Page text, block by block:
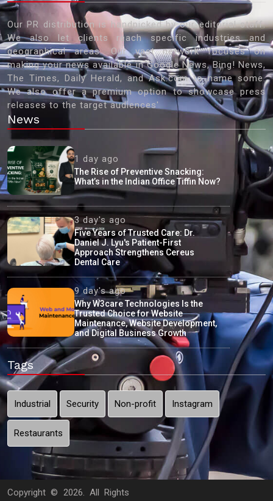
Our PR distribution is handpicked by our editorial staff.
We also let clients reach specific industries and
geographical areas. Our vast network focuses on
making your news available in Google News, Bing! News,
The Times, Daily Herald, and Ask.com to name some.
We also offer a premium option to showcase press
releases to the target audiences'
News
1 day ago
The Rise of Preventive Snacking:
What’s in the Indian Office Tiffin Now?
3 day's ago
Five Years of Trusted Care: Dr.
Daniel J. Lyu's Patient-First
Approach Strengthens Cereus
Dental Care
9 day's ago
Why W3care Technologies Is the
Trusted Choice for Website
Maintenance, Website Development,
and Digital Business Growth
Tags
Industrial Security Non-profit Instagram
Restaurants
Copyright © 2026. All Rights